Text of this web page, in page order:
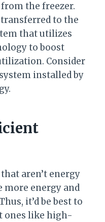
the freezer.
to the
that utilizes
to boost
Consider
installed by
aren’t energy
more energy and
it’d be best to
ones like high-